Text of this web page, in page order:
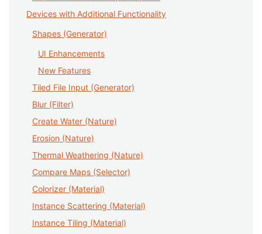
Devices with Additional Functionality
Shapes (Generator)
UI Enhancements
New Features
Tiled File Input (Generator)
Blur (Filter)
Create Water (Nature)
Erosion (Nature)
Thermal Weathering (Nature)
Compare Maps (Selector)
Colorizer (Material)
Instance Scattering (Material)
Instance Tiling (Material)